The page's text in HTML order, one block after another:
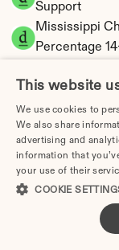
Support
Mississippi
Percentage
Mississippi
Distribution
This website
We use cookies to
We also share
advertising and
information that
your use of their
COOKIE